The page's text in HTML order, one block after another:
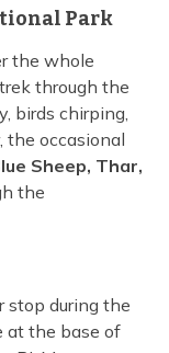
Park
the whole
through the
birds chirping,
the occasional
Sheep, Thar,
the
stop during the
at the base of